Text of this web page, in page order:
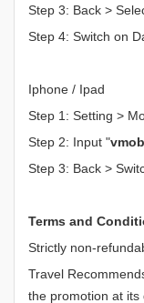
Step 3: Back >
Step 4: Switch on
Iphone / Ipad
Step 1: Setting >
Step 2: Input "
Step 3: Back >
Terms and
Strictly non-
Travel
the promotion at its